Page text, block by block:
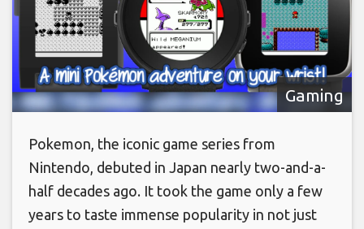
Gaming
Pokemon, the iconic game series from
Nintendo, debuted in Japan nearly two-and-a-
half decades ago. It took the game only a few
years to taste immense popularity in not just